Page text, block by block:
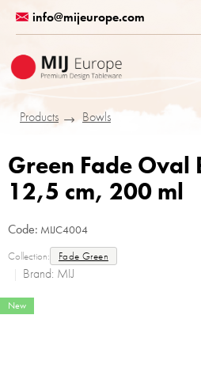
content
info@mijeurope.com
Products
Bowls
Green Fade
12,5 cm, 200 ml
Code: MIJC4004
Collection: Fade Green
Brand: MIJ
New